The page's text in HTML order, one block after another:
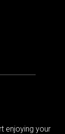
enjoying your